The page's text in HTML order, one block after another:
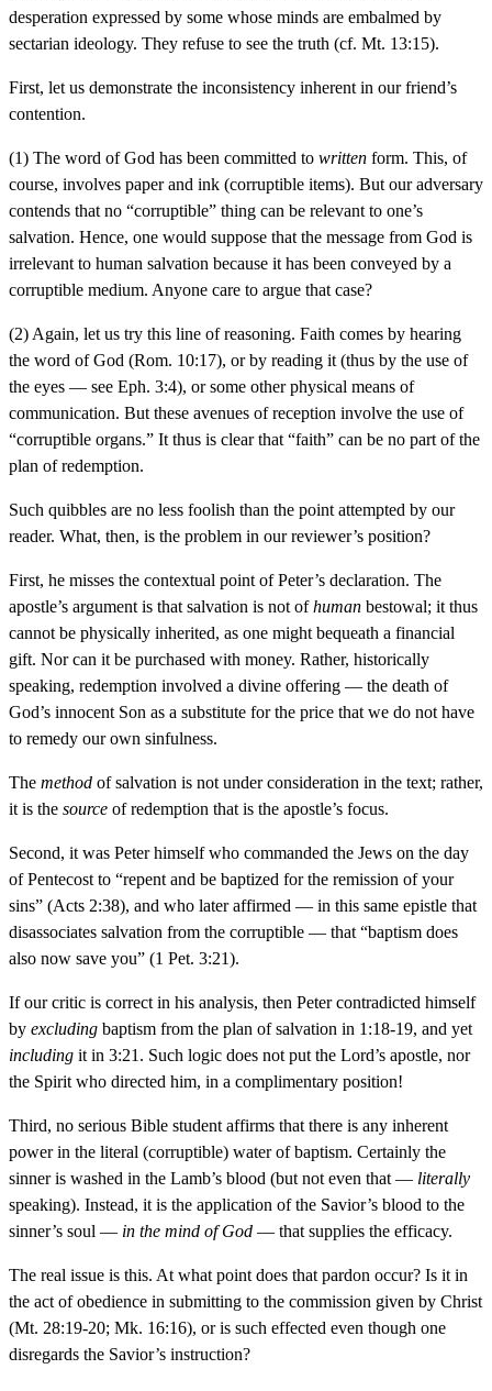
desperation expressed by some whose minds are embalmed by
sectarian ideology. They refuse to see the truth (cf. Mt. 13:15).
First, let us demonstrate the inconsistency inherent in our friend’s
contention.
(1) The word of God has been committed to written form. This, of
course, involves paper and ink (corruptible items). But our adversary
contends that no “corruptible” thing can be relevant to one’s
salvation. Hence, one would suppose that the message from God is
irrelevant to human salvation because it has been conveyed by a
corruptible medium. Anyone care to argue that case?
(2) Again, let us try this line of reasoning. Faith comes by hearing
the word of God (Rom. 10:17), or by reading it (thus by the use of
the eyes — see Eph. 3:4), or some other physical means of
communication. But these avenues of reception involve the use of
“corruptible organs.” It thus is clear that “faith” can be no part of the
plan of redemption.
Such quibbles are no less foolish than the point attempted by our
reader. What, then, is the problem in our reviewer’s position?
First, he misses the contextual point of Peter’s declaration. The
apostle’s argument is that salvation is not ofhuman bestowal; it thus
cannot be physically inherited, as one might bequeath a financial
gift. Nor can it be purchased with money. Rather, historically
speaking, redemption involved a divine offering — the death of
God’s innocent Son as a substitute for the price that we do not have
to remedy our own sinfulness.
The method of salvation is not under consideration in the text; rather,
it is the source of redemption that is the apostle’s focus.
Second, it was Peter himself who commanded the Jews on the day
of Pentecost to “repent and be baptized for the remission of your
sins” (Acts 2:38), and who later affirmed — in this same epistle that
disassociates salvation from the corruptible — that “baptism does
also now save you” (1 Pet. 3:21).
If our critic is correct in his analysis, then Peter contradicted himself
by excluding baptism from the plan of salvation in 1:18-19, and yet
including it in 3:21. Such logic does not put the Lord’s apostle, nor
the Spirit who directed him, in a complimentary position!
Third, no serious Bible student affirms that there is any inherent
power in the literal (corruptible) water of baptism. Certainly the
sinner is washed in the Lamb’s blood (but not even that — literally
speaking). Instead, it is the application of the Savior’s blood to the
sinner’s soul — in the mind of God — that supplies the efficacy.
The real issue is this. At what point does that pardon occur? Is it in
the act of obedience in submitting to the commission given by Christ
(Mt. 28:19-20; Mk. 16:16), or is such effected even though one
disregards the Savior’s instruction?